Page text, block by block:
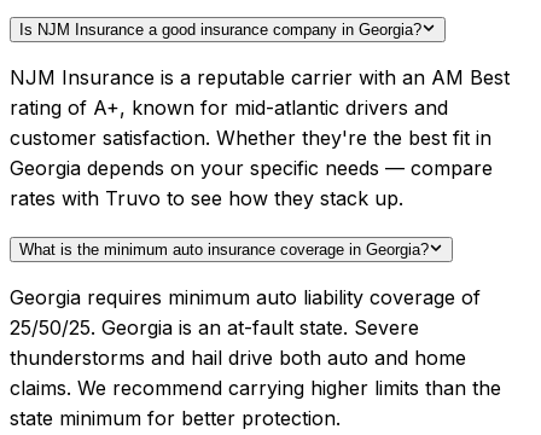
Is NJM Insurance a good insurance company in Georgia?
NJM Insurance is a reputable carrier with an AM Best
rating of A+, known for mid-atlantic drivers and
customer satisfaction. Whether they're the best fit in
Georgia depends on your specific needs — compare
rates with Truvo to see how they stack up.
What is the minimum auto insurance coverage in Georgia?
Georgia requires minimum auto liability coverage of
25/50/25. Georgia is an at-fault state. Severe
thunderstorms and hail drive both auto and home
claims. We recommend carrying higher limits than the
state minimum for better protection.